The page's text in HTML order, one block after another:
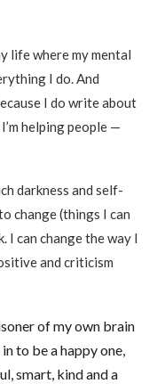
life where my mental
I do. And
I do write about
helping people —
darkness and self-
change (things I can
I can change the way I
and criticism
of my own brain
to be a happy one,
smart, kind and a